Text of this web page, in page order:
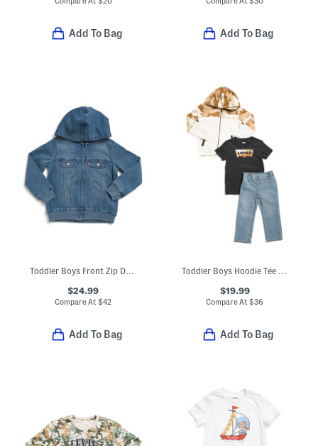
Add To Bag Add To Bag
Toddler Boys Front Zip Denim Hooded Jacket
$24.99
Compare At$42
Add To Bag
Toddler Boys Hoodie Tee And Denim Jeans Set
$19.99
Compare At$36
Add To Bag